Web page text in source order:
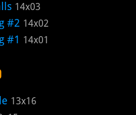
14x03
#2 14x02
#1 14x01
13x16